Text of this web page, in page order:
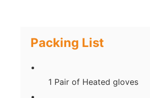
Packing List
1 Pair of Heated gloves